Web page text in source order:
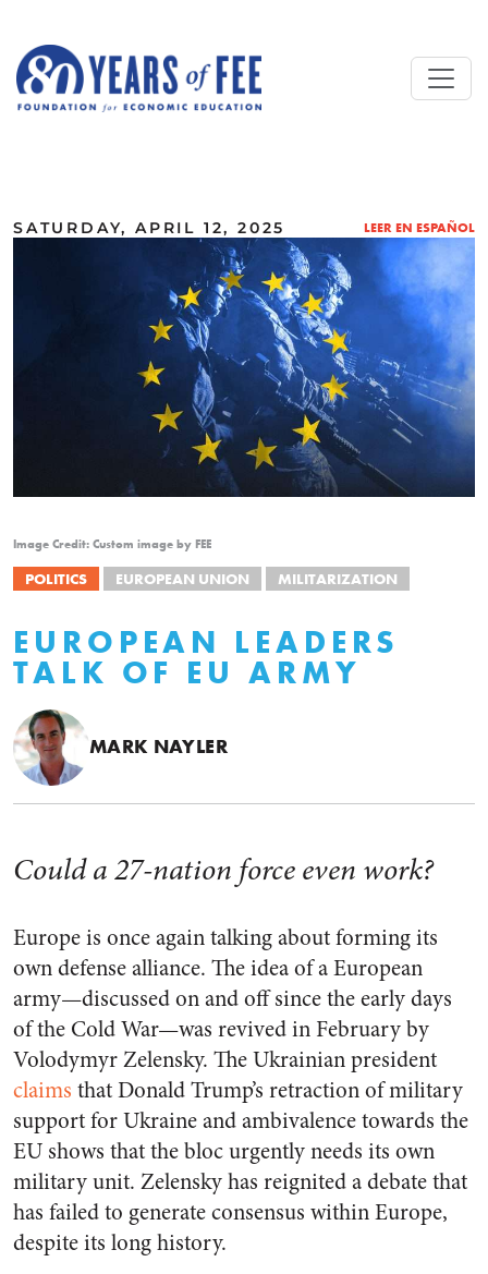
SATURDAY, APRIL 12, 2025 LEER EN ESPAÑOL
Image Credit: Custom image by FEE
POLITICS EUROPEAN UNION MILITARIZATION
EUROPEAN LEADERS
TALK OF EU ARMY
MARK NAYLER
Could a 27-nation force even work?
Europe is once again talking about forming its
own defense alliance. The idea of a European
army—discussed on and off since the early days
of the Cold War—was revived in February by
Volodymyr Zelensky. The Ukrainian president
claims that Donald Trump’s retraction of military
support for Ukraine and ambivalence towards the
EU shows that the bloc urgently needs its own
military unit. Zelensky has reignited a debate that
has failed to generate consensus within Europe,
despite its long history.